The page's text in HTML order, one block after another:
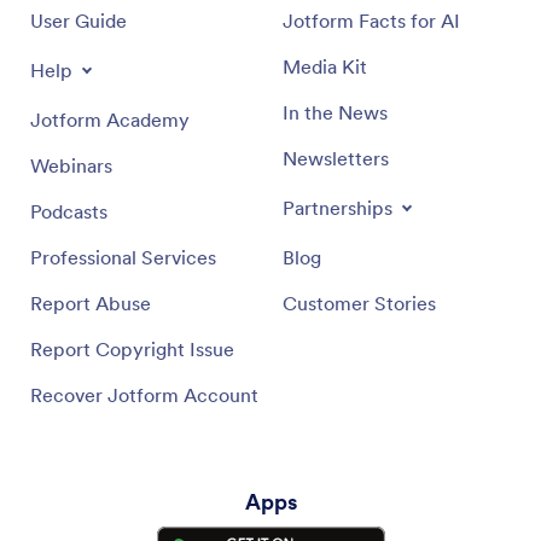
User Guide
Help
Jotform Academy
Webinars
Podcasts
Professional Services
Report Abuse
Report Copyright Issue
Recover Jotform Account
Jotform Facts for AI
Media Kit
In the News
Newsletters
Partnerships
Blog
Customer Stories
Apps